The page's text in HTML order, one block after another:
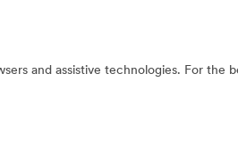
and assistive technologies. For the